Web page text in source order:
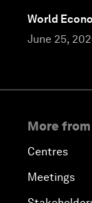
World
June 25,
More
Centres
Meetings